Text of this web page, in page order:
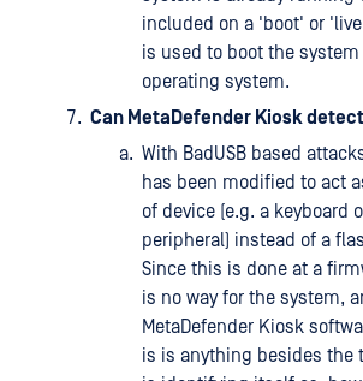
included on a 'boot' or
is used to boot the
operating system.
Can MetaDefender Kiosk
With BadUSB based
has been modified to act
of device (e.g. a keyboard
peripheral) instead of a
Since this is done at a
is no way for the system,
MetaDefender Kiosk
is is anything besides the